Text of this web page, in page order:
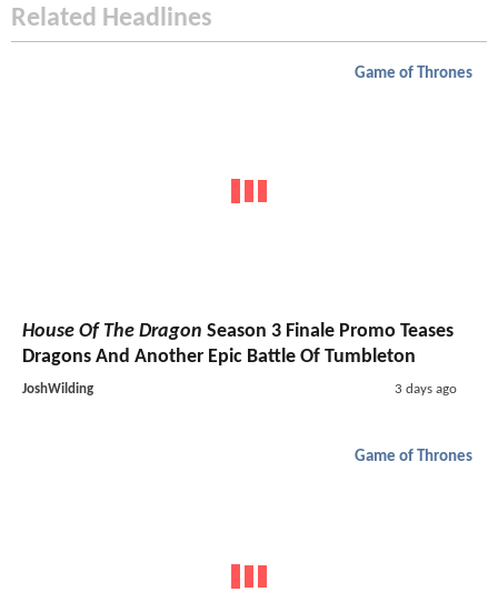
Related Headlines
Game of Thrones
House Of The Dragon Season 3 Finale Promo Teases
Dragons And Another Epic Battle Of Tumbleton
JoshWilding 3 days ago
Game of Thrones